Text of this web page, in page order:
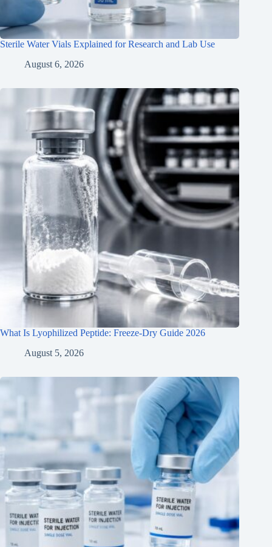
Sterile Water Vials Explained for Research and Lab Use
August 6, 2026
What Is Lyophilized Peptide: Freeze-Dry Guide 2026
August 5, 2026